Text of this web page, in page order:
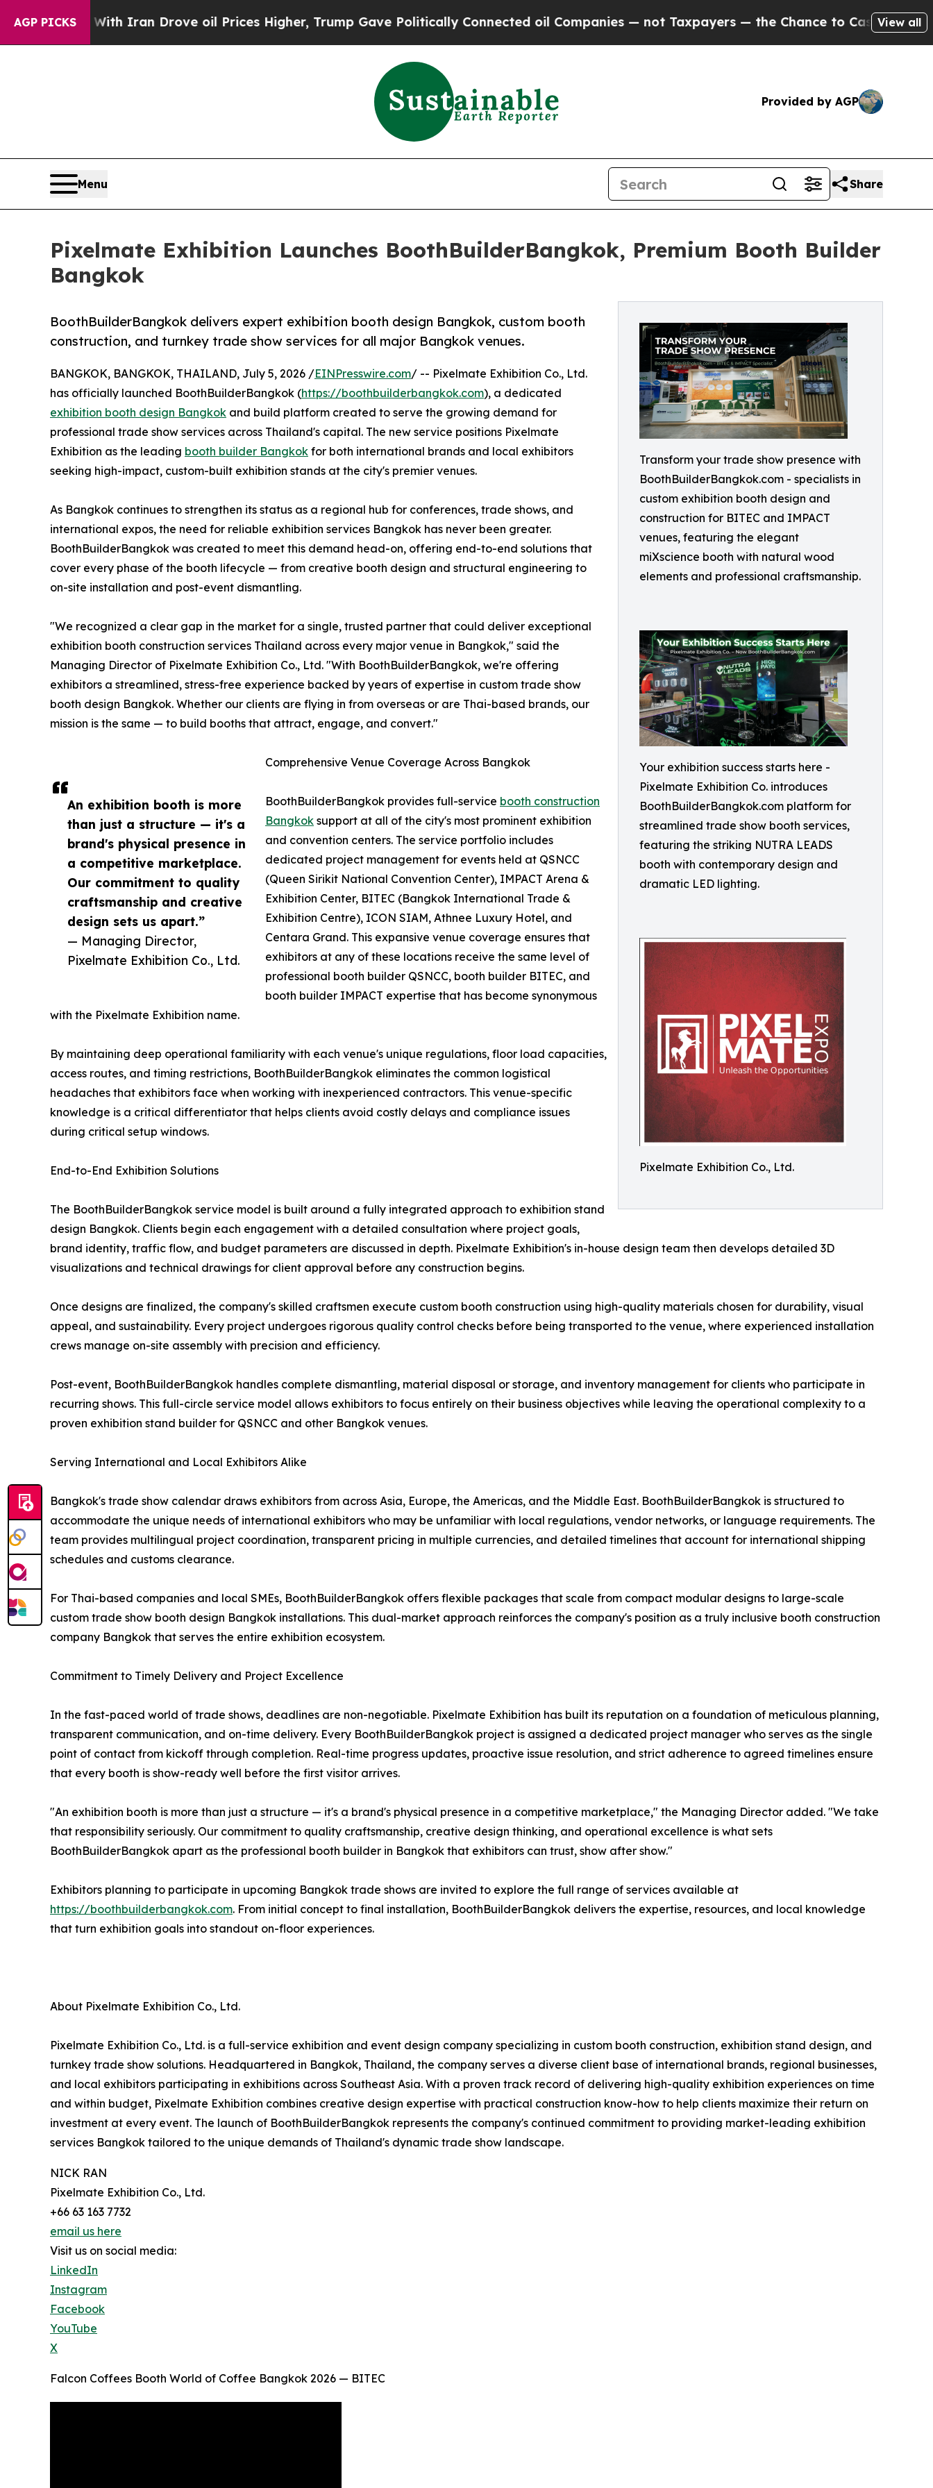
AGP PICKS
Iran Drove oil Prices Higher, Trump Gave Politically Connected oil Companies — not Taxpayers — the Chance to Cash in on Publicly Owned
View all
Provided by AGP
Menu Share
Pixelmate Exhibition Launches BoothBuilderBangkok, Premium Booth Builder
Bangkok
Transform your trade show presence with
BoothBuilderBangkok.com - specialists in
custom exhibition booth design and
construction for BITEC and IMPACT
venues, featuring the elegant
miXscience booth with natural wood
elements and professional craftsmanship.
Your exhibition success starts here -
Pixelmate Exhibition Co. introduces
BoothBuilderBangkok.com platform for
streamlined trade show booth services,
featuring the striking NUTRA LEADS
booth with contemporary design and
dramatic LED lighting.
Pixelmate Exhibition Co., Ltd.
BoothBuilderBangkok delivers expert exhibition booth design Bangkok, custom booth
construction, and turnkey trade show services for all major Bangkok venues.
An exhibition booth is more
than just a structure — it's a
brand's physical presence in
a competitive marketplace.
Our commitment to quality
craftsmanship and creative
design sets us apart.”
— Managing Director,
Pixelmate Exhibition Co., Ltd.
BANGKOK, BANGKOK, THAILAND, July 5, 2026 /EINPresswire.com/ -- Pixelmate Exhibition Co., Ltd.
has officially launched BoothBuilderBangkok (https://boothbuilderbangkok.com), a dedicated
exhibition booth design Bangkok and build platform created to serve the growing demand for
professional trade show services across Thailand's capital. The new service positions Pixelmate
Exhibition as the leading booth builder Bangkok for both international brands and local exhibitors
seeking high-impact, custom-built exhibition stands at the city's premier venues.
As Bangkok continues to strengthen its status as a regional hub for conferences, trade shows, and
international expos, the need for reliable exhibition services Bangkok has never been greater.
BoothBuilderBangkok was created to meet this demand head-on, offering end-to-end solutions that
cover every phase of the booth lifecycle — from creative booth design and structural engineering to
on-site installation and post-event dismantling.
"We recognized a clear gap in the market for a single, trusted partner that could deliver exceptional
exhibition booth construction services Thailand across every major venue in Bangkok," said the
Managing Director of Pixelmate Exhibition Co., Ltd. "With BoothBuilderBangkok, we're offering
exhibitors a streamlined, stress-free experience backed by years of expertise in custom trade show
booth design Bangkok. Whether our clients are flying in from overseas or are Thai-based brands, our
mission is the same — to build booths that attract, engage, and convert."
Comprehensive Venue Coverage Across Bangkok
BoothBuilderBangkok provides full-service booth construction
Bangkok support at all of the city's most prominent exhibition
and convention centers. The service portfolio includes
dedicated project management for events held at QSNCC
(Queen Sirikit National Convention Center), IMPACT Arena &
Exhibition Center, BITEC (Bangkok International Trade &
Exhibition Centre), ICON SIAM, Athnee Luxury Hotel, and
Centara Grand. This expansive venue coverage ensures that
exhibitors at any of these locations receive the same level of
professional booth builder QSNCC, booth builder BITEC, and
booth builder IMPACT expertise that has become synonymous
with the Pixelmate Exhibition name.
By maintaining deep operational familiarity with each venue's unique regulations, floor load capacities,
access routes, and timing restrictions, BoothBuilderBangkok eliminates the common logistical
headaches that exhibitors face when working with inexperienced contractors. This venue-specific
knowledge is a critical differentiator that helps clients avoid costly delays and compliance issues
during critical setup windows.
End-to-End Exhibition Solutions
The BoothBuilderBangkok service model is built around a fully integrated approach to exhibition stand
design Bangkok. Clients begin each engagement with a detailed consultation where project goals,
brand identity, traffic flow, and budget parameters are discussed in depth. Pixelmate Exhibition's in-house design team then develops detailed 3D
visualizations and technical drawings for client approval before any construction begins.
Once designs are finalized, the company's skilled craftsmen execute custom booth construction using high-quality materials chosen for durability, visual
appeal, and sustainability. Every project undergoes rigorous quality control checks before being transported to the venue, where experienced installation
crews manage on-site assembly with precision and efficiency.
Post-event, BoothBuilderBangkok handles complete dismantling, material disposal or storage, and inventory management for clients who participate in
recurring shows. This full-circle service model allows exhibitors to focus entirely on their business objectives while leaving the operational complexity to a
proven exhibition stand builder for QSNCC and other Bangkok venues.
Serving International and Local Exhibitors Alike
Bangkok's trade show calendar draws exhibitors from across Asia, Europe, the Americas, and the Middle East. BoothBuilderBangkok is structured to
accommodate the unique needs of international exhibitors who may be unfamiliar with local regulations, vendor networks, or language requirements. The
team provides multilingual project coordination, transparent pricing in multiple currencies, and detailed timelines that account for international shipping
schedules and customs clearance.
For Thai-based companies and local SMEs, BoothBuilderBangkok offers flexible packages that scale from compact modular designs to large-scale
custom trade show booth design Bangkok installations. This dual-market approach reinforces the company's position as a truly inclusive booth construction
company Bangkok that serves the entire exhibition ecosystem.
Commitment to Timely Delivery and Project Excellence
In the fast-paced world of trade shows, deadlines are non-negotiable. Pixelmate Exhibition has built its reputation on a foundation of meticulous planning,
transparent communication, and on-time delivery. Every BoothBuilderBangkok project is assigned a dedicated project manager who serves as the single
point of contact from kickoff through completion. Real-time progress updates, proactive issue resolution, and strict adherence to agreed timelines ensure
that every booth is show-ready well before the first visitor arrives.
"An exhibition booth is more than just a structure — it's a brand's physical presence in a competitive marketplace," the Managing Director added. "We take
that responsibility seriously. Our commitment to quality craftsmanship, creative design thinking, and operational excellence is what sets
BoothBuilderBangkok apart as the professional booth builder in Bangkok that exhibitors can trust, show after show."
Exhibitors planning to participate in upcoming Bangkok trade shows are invited to explore the full range of services available at
https://boothbuilderbangkok.com. From initial concept to final installation, BoothBuilderBangkok delivers the expertise, resources, and local knowledge
that turn exhibition goals into standout on-floor experiences.
About Pixelmate Exhibition Co., Ltd.
Pixelmate Exhibition Co., Ltd. is a full-service exhibition and event design company specializing in custom booth construction, exhibition stand design, and
turnkey trade show solutions. Headquartered in Bangkok, Thailand, the company serves a diverse client base of international brands, regional businesses,
and local exhibitors participating in exhibitions across Southeast Asia. With a proven track record of delivering high-quality exhibition experiences on time
and within budget, Pixelmate Exhibition combines creative design expertise with practical construction know-how to help clients maximize their return on
investment at every event. The launch of BoothBuilderBangkok represents the company's continued commitment to providing market-leading exhibition
services Bangkok tailored to the unique demands of Thailand's dynamic trade show landscape.
NICK RAN
Pixelmate Exhibition Co., Ltd.
+66 63 163 7732
email us here
Visit us on social media:
LinkedIn
Instagram
Facebook
YouTube
X
Falcon Coffees Booth World of Coffee Bangkok 2026 — BITEC